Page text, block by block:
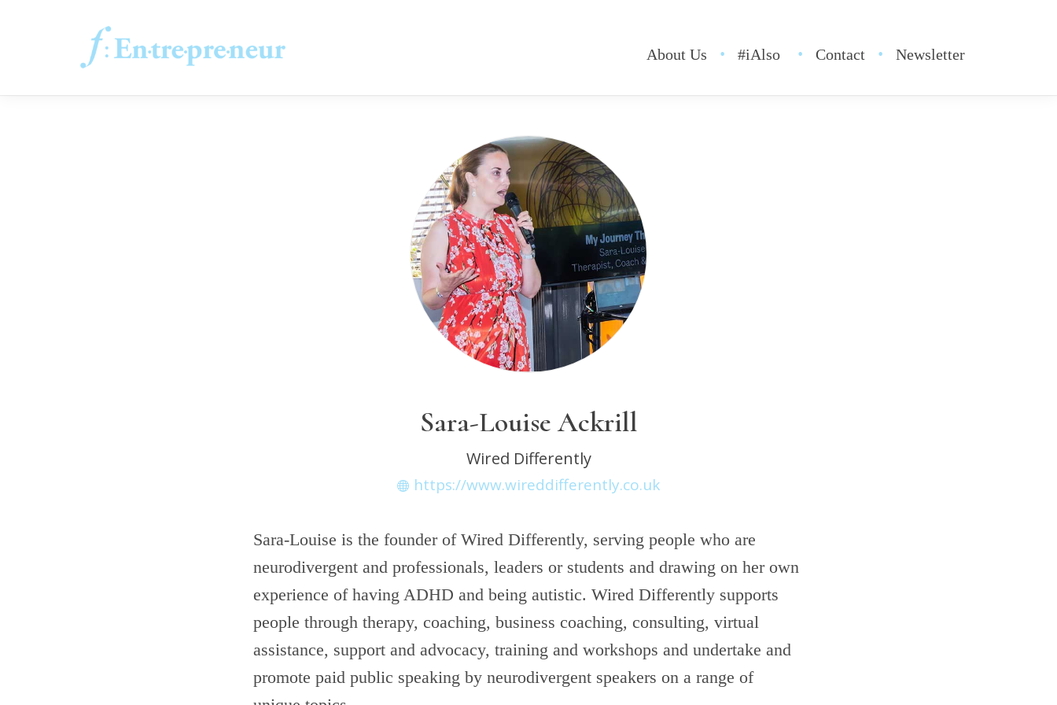
About Us #iAlso Contact Newsletter
Sara-Louise Ackrill
Wired Differently
https://www.wireddifferently.co.uk
Sara-Louise is the founder of Wired Differently, serving people who are
neurodivergent and professionals, leaders or students and drawing on her own
experience of having ADHD and being autistic. Wired Differently supports
people through therapy, coaching, business coaching, consulting, virtual
assistance, support and advocacy, training and workshops and undertake and
promote paid public speaking by neurodivergent speakers on a range of